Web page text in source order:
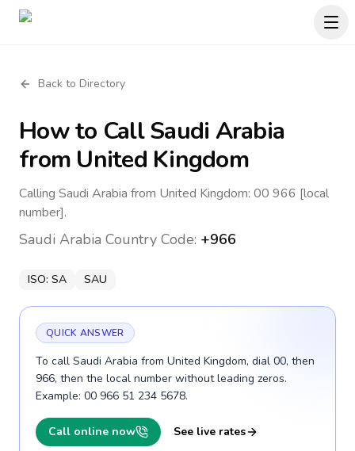
Back to Directory
How to CallSaudi Arabia
from United Kingdom
Calling Saudi Arabia from United Kingdom: 00 966 [local
number].
Saudi Arabia Country Code: +966
ISO: SA SAU
QUICK ANSWER
To call Saudi Arabia from United Kingdom, dial 00, then
966, then the local number without leading zeros.
Example: 00 966 51 234 5678.
Call online now See live rates